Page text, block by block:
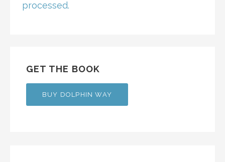
processed.
GET THE BOOK
BUY DOLPHIN WAY